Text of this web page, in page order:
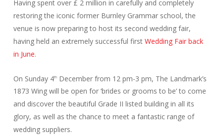
Having spent over £ 2 million in carefully and completely
restoring the iconic former Burnley Grammar school, the
venue is now preparing to host its second wedding fair,
having held an extremely successful first Wedding Fair back
in June.
On Sunday 4thDecember from 12 pm-3 pm, The Landmark’s
1873 Wing will be open for ‘brides or grooms to be’ to come
and discover the beautiful Grade II listed building in all its
glory, as well as the chance to meet a fantastic range of
wedding suppliers.